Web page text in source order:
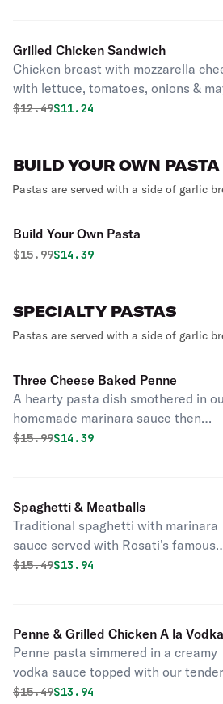
Grilled Chicken Sandwich
Chicken breast with mozzarella
with lettuce, tomatoes, onions &
Original price was
$12.49Discounted price is
$11.24
BUILD YOUR OWN PASTA
Pastas are served with a side of garlic
Build Your Own Pasta
Original price was
$15.99Discounted price is
$14.39
SPECIALTY PASTAS
Pastas are served with a side of garlic
Three Cheese Baked Penne
A hearty pasta dish smothered in
homemade marinara sauce then
baked with ricotta, Mozzarella &
Original price was
$15.99Discounted price is
$14.39
Spaghetti & Meatballs
Traditional spaghetti with marinara
sauce served with Rosati’s famous
meatballs from the family recipe,
Original price was
$15.49Discounted price is
$13.94
Penne & Grilled Chicken A la Vodka
Penne pasta simmered in a creamy
vodka sauce topped with our tender
grilled chicken breast, shaved Asiago
Original price was
$15.49Discounted price is
$13.94